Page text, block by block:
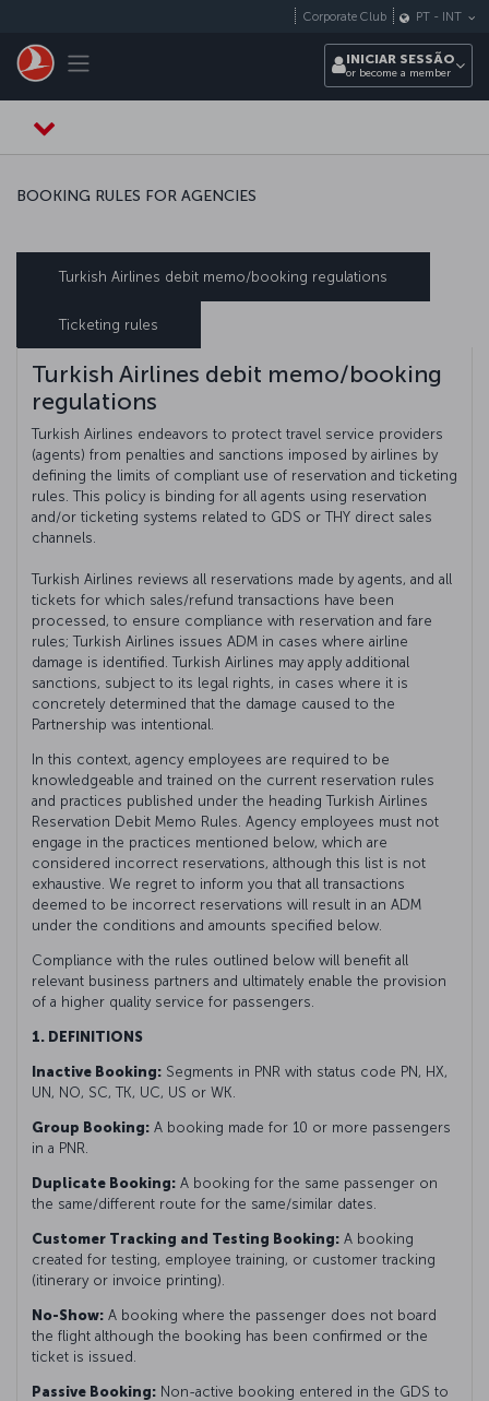
Toggle navigation
Corporate Club PT - INT
INICIAR SESSÃO
or become a member
BOOKING RULES FOR AGENCIES
Turkish Airlines debit memo/booking regulations
Ticketing rules
Turkish Airlines debit memo/booking
regulations
Turkish Airlines endeavors to protect travel service providers
(agents) from penalties and sanctions imposed by airlines by
defining the limits of compliant use of reservation and ticketing
rules. This policy is binding for all agents using reservation
and/or ticketing systems related to GDS or THY direct sales
channels.
Turkish Airlines reviews all reservations made by agents, and all
tickets for which sales/refund transactions have been
processed, to ensure compliance with reservation and fare
rules; Turkish Airlines issues ADM in cases where airline
damage is identified. Turkish Airlines may apply additional
sanctions, subject to its legal rights, in cases where it is
concretely determined that the damage caused to the
Partnership was intentional.
In this context, agency employees are required to be
knowledgeable and trained on the current reservation rules
and practices published under the heading Turkish Airlines
Reservation Debit Memo Rules. Agency employees must not
engage in the practices mentioned below, which are
considered incorrect reservations, although this list is not
exhaustive. We regret to inform you that all transactions
deemed to be incorrect reservations will result in an ADM
under the conditions and amounts specified below.
Compliance with the rules outlined below will benefit all
relevant business partners and ultimately enable the provision
of a higher quality service for passengers.
1. DEFINITIONS
Inactive Booking: Segments in PNR with status code PN, HX,
UN, NO, SC, TK, UC, US or WK.
Group Booking: A booking made for 10 or more passengers
in a PNR.
Duplicate Booking: A booking for the same passenger on
the same/different route for the same/similar dates.
Customer Tracking and Testing Booking: A booking
created for testing, employee training, or customer tracking
(itinerary or invoice printing).
No-Show: A booking where the passenger does not board
the flight although the booking has been confirmed or the
ticket is issued.
Passive Booking: Non-active booking entered in the GDS to